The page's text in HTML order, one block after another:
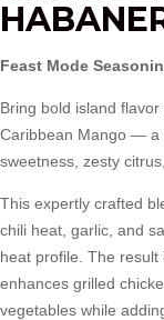
Feast Mode
Bring bold island
Caribbean Mango — a
sweetness, zesty
This expertly crafted
chili heat, garlic, and
heat profile. The
enhances grilled
vegetables while